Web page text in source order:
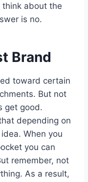
think about the
is no.
Brand
toward certain
But not
get good.
depending on
When you
you can
remember, not
As a result,